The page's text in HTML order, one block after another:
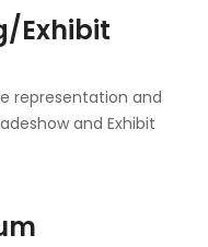
Exhibit
representation and
and Exhibit